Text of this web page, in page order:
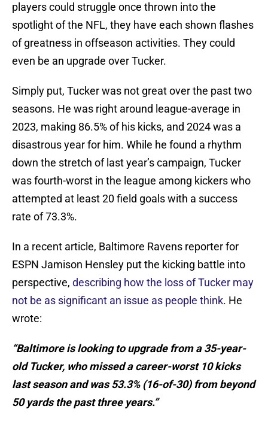
players could struggle once thrown into the
spotlight of the NFL, they have each shown flashes
of greatness in offseason activities. They could
even be an upgrade over Tucker.
Simply put, Tucker was not great over the past two
seasons. He was right around league-average in
2023, making 86.5% of his kicks, and 2024 was a
disastrous year for him. While he found a rhythm
down the stretch of last year’s campaign, Tucker
was fourth-worst in the league among kickers who
attempted at least 20 field goals with a success
rate of 73.3%.
In a recent article, Baltimore Ravens reporter for
ESPN Jamison Hensley put the kicking battle into
perspective, describing how the loss of Tucker may
not be as significant an issue as people think. He
wrote:
“Baltimore is looking to upgrade from a 35-year-
old Tucker, who missed a career-worst 10 kicks
last season and was 53.3% (16-of-30) from beyond
50 yards the past three years.”